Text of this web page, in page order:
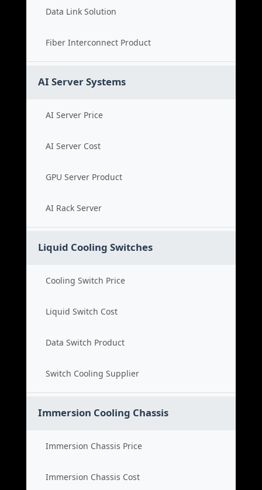
Data Link Solution
Fiber Interconnect Product
AI Server Systems
AI Server Price
AI Server Cost
GPU Server Product
AI Rack Server
Liquid Cooling Switches
Cooling Switch Price
Liquid Switch Cost
Data Switch Product
Switch Cooling Supplier
Immersion Cooling Chassis
Immersion Chassis Price
Immersion Chassis Cost